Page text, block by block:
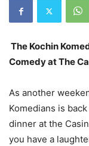
The Kochin
Comedy at The
As another
Komedians is
dinner at the
you have a